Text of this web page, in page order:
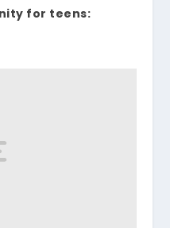
for teens: